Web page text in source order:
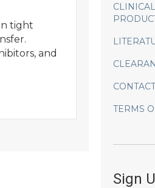
tight
and
TERMS
Sign